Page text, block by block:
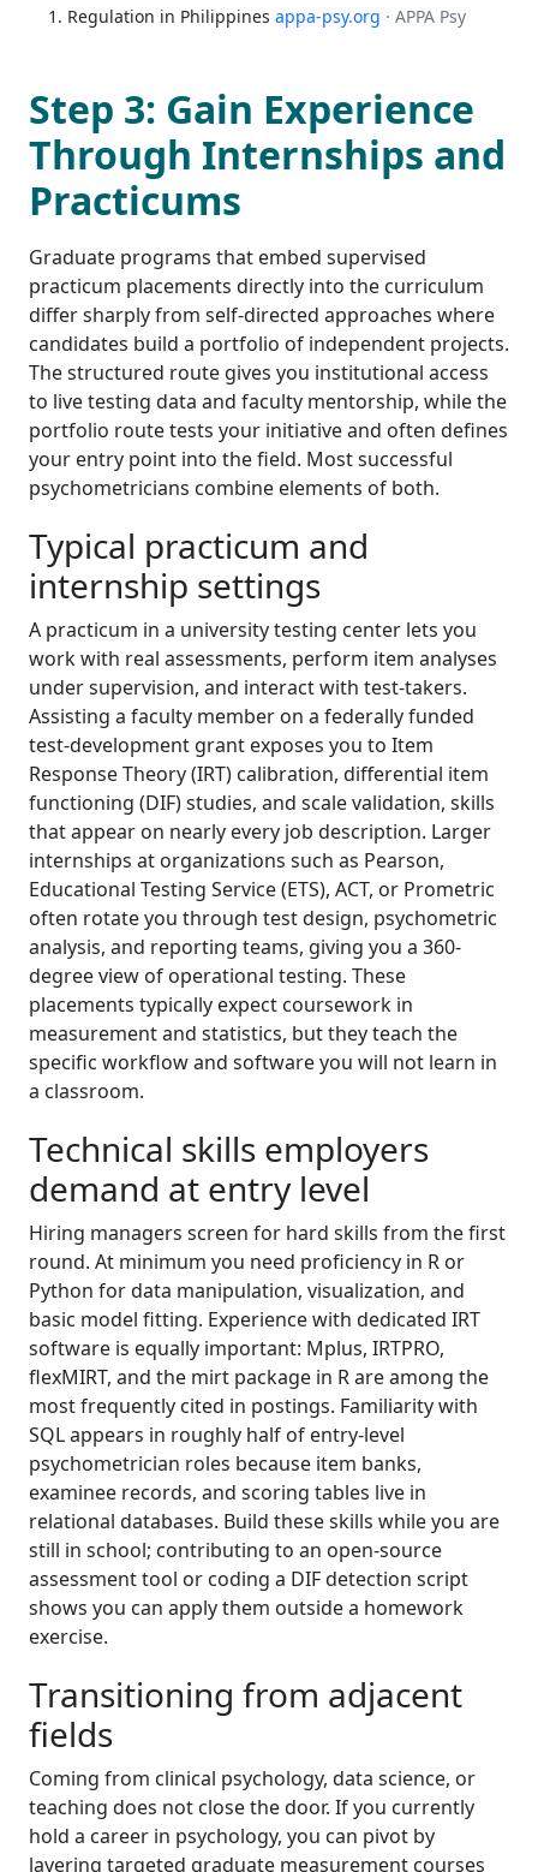
Regulation in Philippines appa-psy.org · APPA Psy
Step 3: Gain Experience
Through Internships and
Practicums
Graduate programs that embed supervised
practicum placements directly into the curriculum
differ sharply from self-directed approaches where
candidates build a portfolio of independent projects.
The structured route gives you institutional access
to live testing data and faculty mentorship, while the
portfolio route tests your initiative and often defines
your entry point into the field. Most successful
psychometricians combine elements of both.
Typical practicum and
internship settings
A practicum in a university testing center lets you
work with real assessments, perform item analyses
under supervision, and interact with test-takers.
Assisting a faculty member on a federally funded
test-development grant exposes you to Item
Response Theory (IRT) calibration, differential item
functioning (DIF) studies, and scale validation, skills
that appear on nearly every job description. Larger
internships at organizations such as Pearson,
Educational Testing Service (ETS), ACT, or Prometric
often rotate you through test design, psychometric
analysis, and reporting teams, giving you a 360-
degree view of operational testing. These
placements typically expect coursework in
measurement and statistics, but they teach the
specific workflow and software you will not learn in
a classroom.
Technical skills employers
demand at entry level
Hiring managers screen for hard skills from the first
round. At minimum you need proficiency in R or
Python for data manipulation, visualization, and
basic model fitting. Experience with dedicated IRT
software is equally important: Mplus, IRTPRO,
flexMIRT, and the mirt package in R are among the
most frequently cited in postings. Familiarity with
SQL appears in roughly half of entry-level
psychometrician roles because item banks,
examinee records, and scoring tables live in
relational databases. Build these skills while you are
still in school; contributing to an open-source
assessment tool or coding a DIF detection script
shows you can apply them outside a homework
exercise.
Transitioning from adjacent
fields
Coming from clinical psychology, data science, or
teaching does not close the door. If you currently
hold a career in psychology, you can pivot by
layering targeted graduate measurement courses